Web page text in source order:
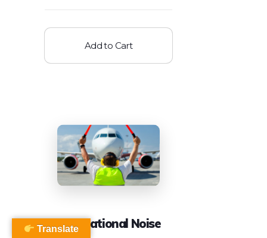
Add to Cart
Occupational Noise
Translate